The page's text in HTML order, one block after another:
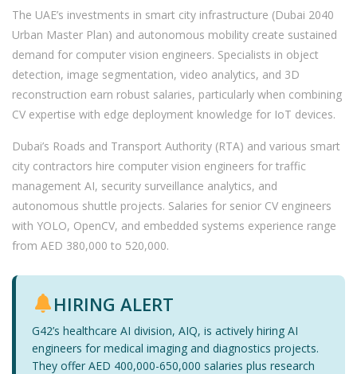
The UAE’s investments in smart city infrastructure (Dubai 2040
Urban Master Plan) and autonomous mobility create sustained
demand for computer vision engineers. Specialists in object
detection, image segmentation, video analytics, and 3D
reconstruction earn robust salaries, particularly when combining
CV expertise with edge deployment knowledge for IoT devices.
Dubai’s Roads and Transport Authority (RTA) and various smart
city contractors hire computer vision engineers for traffic
management AI, security surveillance analytics, and
autonomous shuttle projects. Salaries for senior CV engineers
with YOLO, OpenCV, and embedded systems experience range
from AED 380,000 to 520,000.
HIRING ALERT
G42’s healthcare AI division, AIQ, is actively hiring AI
engineers for medical imaging and diagnostics projects.
They offer AED 400,000-650,000 salaries plus research